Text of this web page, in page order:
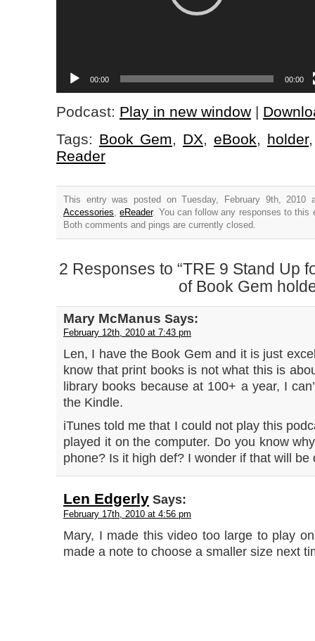
00:00 00:00
Podcast: Play in new window |
Tags: Book Gem, DX, eBook, holder
Reader
This entry was posted on Tuesday, February 9th,
Accessories ,eReader. You can follow any responses to this
Both comments and pings are currently closed.
2 Responses to “TRE 9 Stand Up
of Book Gem
Mary McManus Says:
February 12th, 2010 at 7:43 pm
Len, I have the Book Gem and it is just
know that print books is not what this is
library books because at 100+ a year, I
the Kindle.
iTunes told me that I could not play this
played it on the computer. Do you know
phone? Is it high def? I wonder if that will be
Len Edgerly Says:
February 17th, 2010 at 4:56 pm
Mary, I made this video too large to play
made a note to choose a smaller size next